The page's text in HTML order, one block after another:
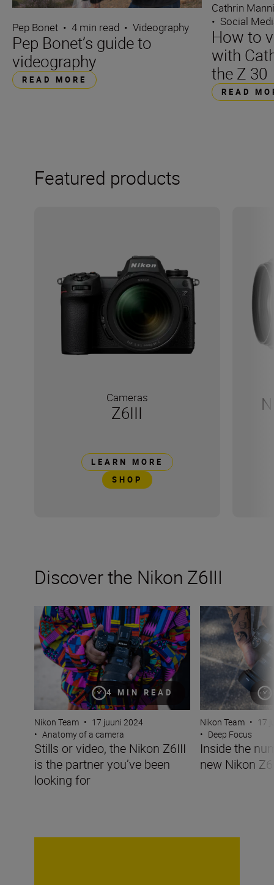
Pep Bonet • 4 min read • Videography
Pep Bonet’s guide to
videography
READ MORE
Cathrin
• Social
How to
with
the Z 30
READ
Featured products
Cameras
Z6III
LEARN MORE
SHOP
Discover the Nikon Z6III
4 MIN READ
Stills or video, the Nikon Z6III is the partner you’ve
Nikon Team • 17 juuni 2024
• Anatomy of a camera
Stills or video, the Nikon Z6III
is the partner you’ve been
looking for
Inside the
Nikon Team • 17
• Deep Focus
Inside the
new Nikon